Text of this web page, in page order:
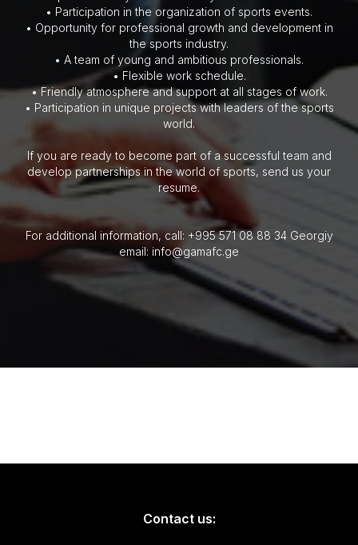
• Participation in the organization of sports events.
• Opportunity for professional growth and development in
the sports industry.
• A team of young and ambitious professionals.
• Flexible work schedule.
• Friendly atmosphere and support at all stages of work.
• Participation in unique projects with leaders of the sports
world.
If you are ready to become part of a successful team and
develop partnerships in the world of sports, send us your
resume.
For additional information, call: +995 571 08 88 34 Georgiy
email: info@gamafc.ge
Contact us: